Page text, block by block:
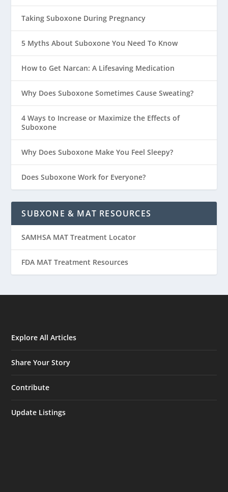
Taking Suboxone During Pregnancy
5 Myths About Suboxone You Need To Know
How to Get Narcan: A Lifesaving Medication
Why Does Suboxone Sometimes Cause Sweating?
4 Ways to Increase or Maximize the Effects of
Suboxone
Why Does Suboxone Make You Feel Sleepy?
Does Suboxone Work for Everyone?
SUBXONE & MAT RESOURCES
SAMHSA MAT Treatment Locator
FDA MAT Treatment Resources
Explore All Articles
Share Your Story
Contribute
Update Listings